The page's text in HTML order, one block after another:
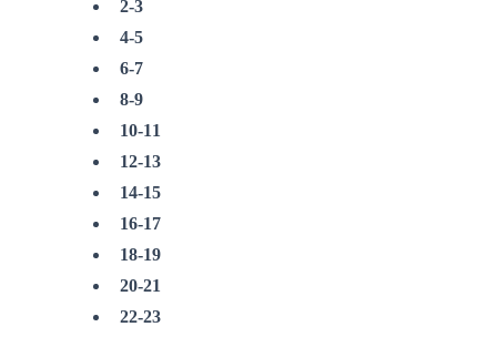
2-3
4-5
6-7
8-9
10-11
12-13
14-15
16-17
18-19
20-21
22-23